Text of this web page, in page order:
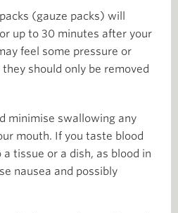
(gauze packs) will
up to 30 minutes after your
feel some pressure or
should only be removed
minimise swallowing any
mouth. If you taste blood
tissue or a dish, as blood in
nausea and possibly